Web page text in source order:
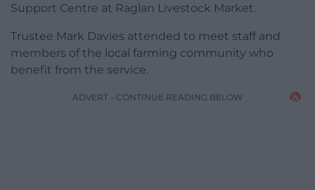
Support Centre at Raglan Livestock Market.
Trustee Mark Davies attended to meet staff and
members of the local farming community who
benefit from the service.
ADVERT - CONTINUE READING BELOW